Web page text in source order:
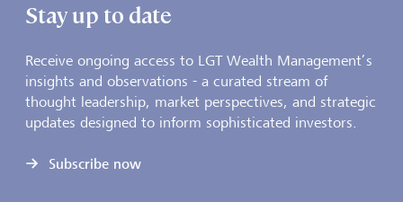
Stay up to date
Receive ongoing access to LGT Wealth Management’s
insights and observations - a curated stream of
thought leadership, market perspectives, and strategic
updates designed to inform sophisticated investors.
Subscribe now